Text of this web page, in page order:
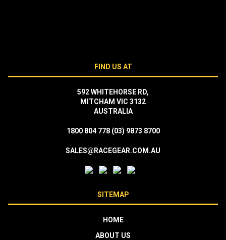
FIND US AT
592 WHITEHORSE RD,
MITCHAM VIC 3132
AUSTRALIA
1800 804 778 (03) 9873 8700
SALES@RACEGEAR.COM.AU
SITEMAP
HOME
ABOUT US